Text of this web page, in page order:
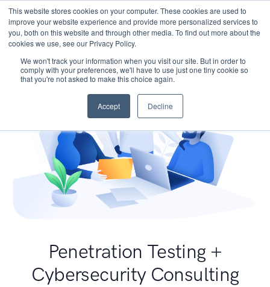
This website stores cookies on your computer. These cookies are used to
improve your website experience and provide more personalized services to
you, both on this website and through other media. To find out more about the
cookies we use, see our Privacy Policy.
We won't track your information when you visit our site. But in order to
comply with your preferences, we'll have to use just one tiny cookie so
that you're not asked to make this choice again.
Accept Decline
Penetration Testing +
Cybersecurity Consulting